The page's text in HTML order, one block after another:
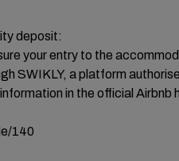
deposit:
your entry to the
SWIKLY, a platform
in the official Airbnb
140